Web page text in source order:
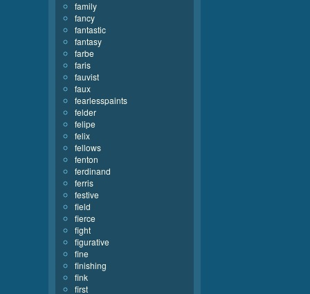
family
fancy
fantastic
fantasy
farbe
faris
fauvist
faux
fearlesspaints
felder
felipe
felix
fellows
fenton
ferdinand
ferris
festive
field
fierce
fight
figurative
fine
finishing
fink
first